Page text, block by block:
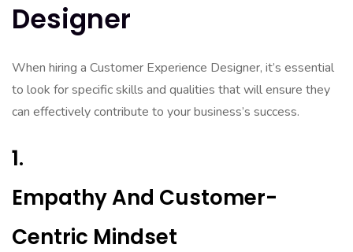
Designer
When hiring a Customer Experience Designer, it’s essential
to look for specific skills and qualities that will ensure they
can effectively contribute to your business’s success.
1.
Empathy And Customer-
Centric Mindset